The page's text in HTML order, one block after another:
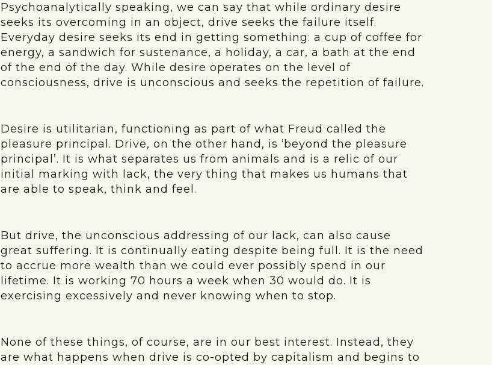
Psychoanalytically speaking, we can say that while ordinary desire
seeks its overcoming in an object, drive seeks the failure itself.
Everyday desire seeks its end in getting something: a cup of coffee for
energy, a sandwich for sustenance, a holiday, a car, a bath at the end
of the end of the day. While desire operates on the level of
consciousness, drive is unconscious and seeks the repetition of failure.
Desire is utilitarian, functioning as part of what Freud called the
pleasure principal. Drive, on the other hand, is ‘beyond the pleasure
principal’. It is what separates us from animals and is a relic of our
initial marking with lack, the very thing that makes us humans that
are able to speak, think and feel.
But drive, the unconscious addressing of our lack, can also cause
great suffering. It is continually eating despite being full. It is the need
to accrue more wealth than we could ever possibly spend in our
lifetime. It is working 70 hours a week when 30 would do. It is
exercising excessively and never knowing when to stop.
None of these things, of course, are in our best interest. Instead, they
are what happens when drive is co-opted by capitalism and begins to